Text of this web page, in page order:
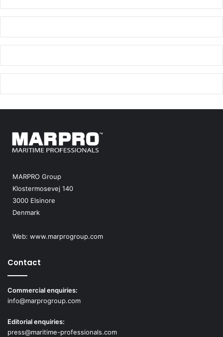
MARPRO Group
Klostermosevej 140
3000 Elsinore
Denmark
Web: www.marprogroup.com
Contact
Commercial enquiries:
info@marprogroup.com
Editorial enquiries:
press@maritime-professionals.com